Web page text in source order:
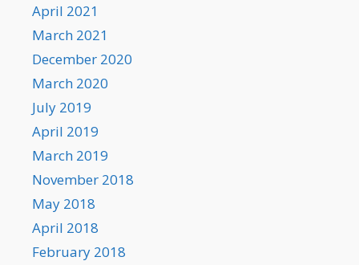
April 2021
March 2021
December 2020
March 2020
July 2019
April 2019
March 2019
November 2018
May 2018
April 2018
February 2018